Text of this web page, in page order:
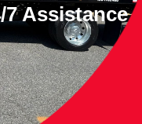
Assistance